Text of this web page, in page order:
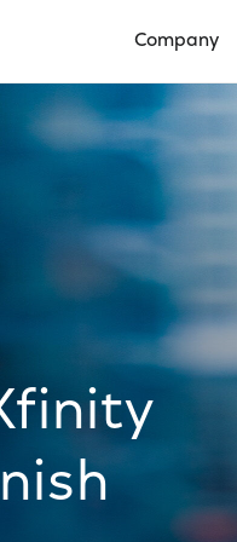
Company